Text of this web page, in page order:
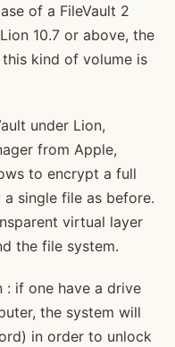
of a FileVault 2
10.7 or above, the
kind of volume is
under Lion,
from Apple,
to encrypt a full
single file as before.
virtual layer
the file system.
: if one have a drive
the system will
in order to unlock